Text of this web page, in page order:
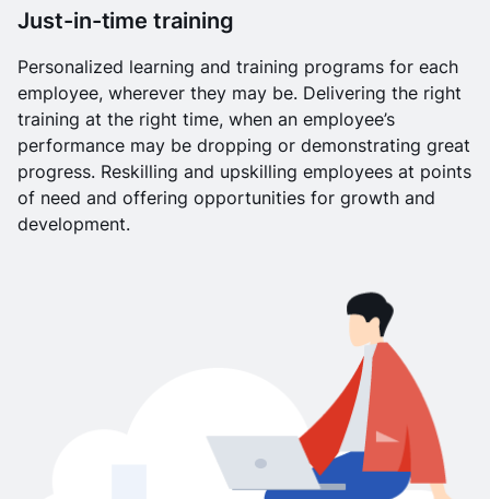
Just-in-time training
Personalized learning and training programs for each
employee, wherever they may be. Delivering the right
training at the right time, when an employee’s
performance may be dropping or demonstrating great
progress. Reskilling and upskilling employees at points
of need and offering opportunities for growth and
development.